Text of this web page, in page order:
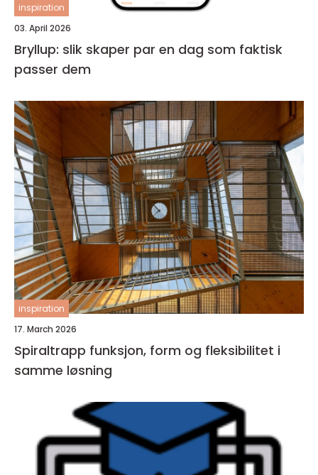
inspiration
03. April 2026
Bryllup: slik skaper par en dag som faktisk
passer dem
inspiration
17. March 2026
Spiraltrapp funksjon, form og fleksibilitet i
samme løsning